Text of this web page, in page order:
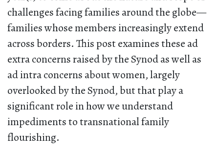
challenges facing families around the globe—
families whose members increasingly extend
across borders. This post examines these ad
extra concerns raised by the Synod as well as
ad intra concerns about women, largely
overlooked by the Synod, but that play a
significant role in how we understand
impediments to transnational family
flourishing.